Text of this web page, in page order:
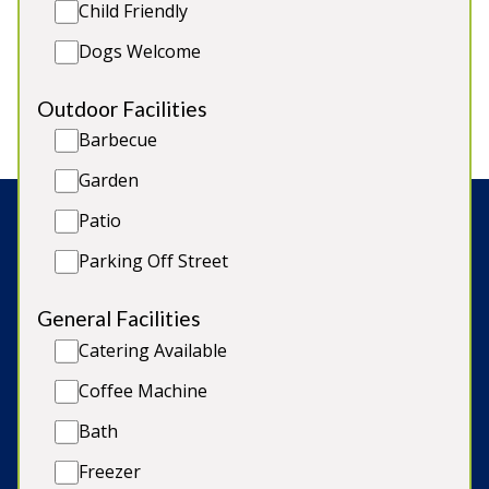
Child Friendly
Dogs Welcome
Outdoor Facilities
Barbecue
Garden
Patio
Parking Off Street
General Facilities
Catering Available
Coffee Machine
Bath
Freezer
2 large turrets for functions & events
Heated Indoor Swimming Pool
Licensed for Weddings in 3 areas
Entertainment Turret
Search:
Late Availability